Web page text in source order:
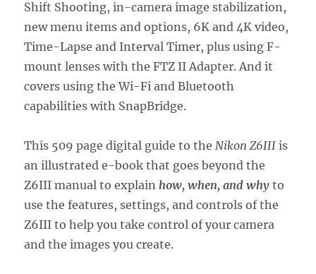
Shift Shooting, in-camera image stabilization,
new menu items and options, 6K and 4K video,
Time-Lapse and Interval Timer, plus using F-
mount lenses with the FTZ II Adapter. And it
covers using the Wi-Fi and Bluetooth
capabilities with SnapBridge.
This 509 page digital guide to theNikon Z6III is
an illustrated e-book that goes beyond the
Z6III manual to explainhow, when, and why to
use the features, settings, and controls of the
Z6III to help you take control of your camera
and the images you create.